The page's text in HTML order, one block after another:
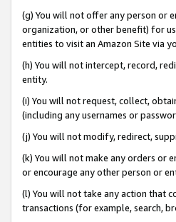
(g) You will not offer any person or
organization, or other benefit) for
entities to visit an Amazon Site via
(h) You will not intercept, record,
entity.
(i) You will not request, collect,
(including any usernames or
(j) You will not modify, redirect,
(k) You will not make any orders or
or encourage any other person or
(l) You will not take any action that
transactions (for example, search,